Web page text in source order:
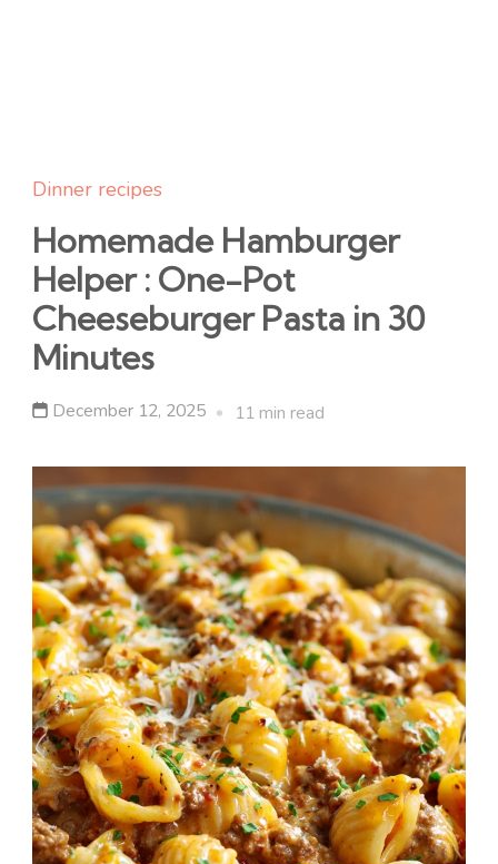
Dinner recipes
Homemade Hamburger
Helper : One-Pot
Cheeseburger Pasta in 30
Minutes
December 12, 2025 11 min read